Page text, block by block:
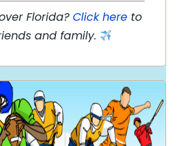
Florida?Click here to
and family.